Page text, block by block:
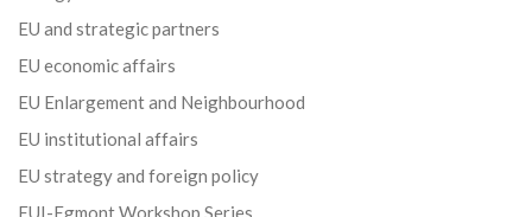
EU and strategic partners
EU economic affairs
EU Enlargement and Neighbourhood
EU institutional affairs
EU strategy and foreign policy
EUI-Egmont Workshop Series